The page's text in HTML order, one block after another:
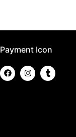
Payment Icon